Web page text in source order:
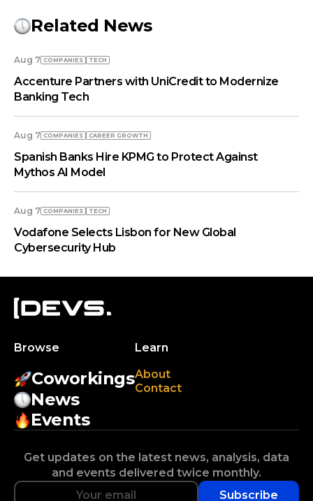
Related News
Aug 7 COMPANIES TECH
Accenture Partners with UniCredit to Modernize
Banking Tech
Aug 7 COMPANIES СAREER GROWTH
Spanish Banks Hire KPMG to Protect Against
Mythos AI Model
Aug 7 COMPANIES TECH
Vodafone Selects Lisbon for New Global
Cybersecurity Hub
Browse
Coworkings
News
Events
Learn
About
Contact
Get updates on the latest news, analysis, data
and events delivered twice monthly.
Subscribe